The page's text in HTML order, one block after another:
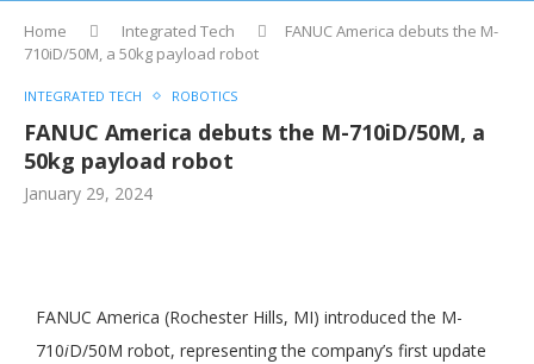
Home Integrated Tech
FANUC America debuts the M-
710iD/50M, a 50kg payload robot
INTEGRATED TECH ROBOTICS
FANUC America debuts the M-710iD/50M, a
50kg payload robot
January 29, 2024
FANUC America (Rochester Hills, MI) introduced the M-
710iD/50M robot, representing the company’s first update